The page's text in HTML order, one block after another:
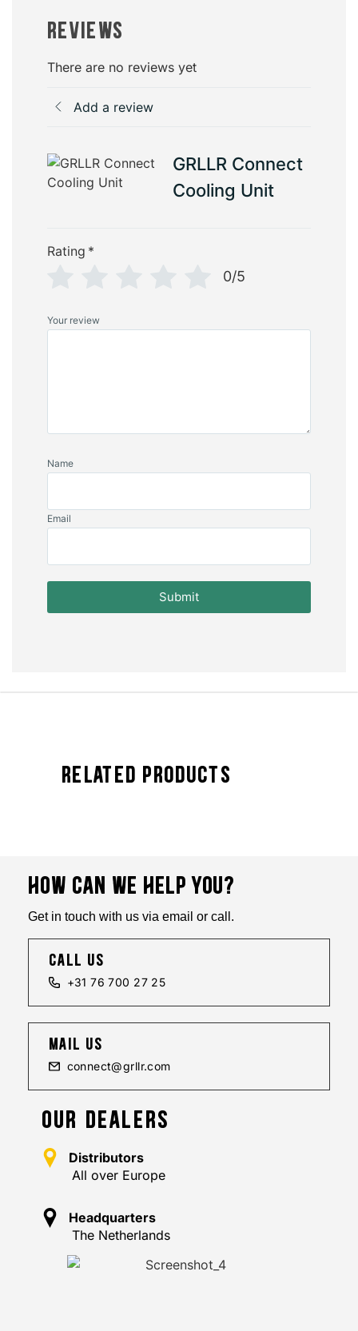
Reviews
There are no reviews yet
Add a review
GRLLR Connect
Cooling Unit
Rating *
0/5
Your review
Name
Email
Submit
Related Products
HOW CAN WE HELP YOU?
Get in touch with us via email or call.
call us
+31 76 700 27 25
mail us
connect@grllr.com
OUR DEALERS
Distributors
All over Europe
Headquarters
The Netherlands